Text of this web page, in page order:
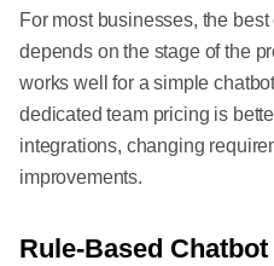
For most businesses, the
depends on the stage of the
works well for a simple
dedicated team pricing is
integrations, changing
improvements.
Rule-Based